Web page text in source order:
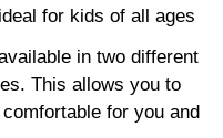
for kids of all ages
in two different
This allows you to
for you and